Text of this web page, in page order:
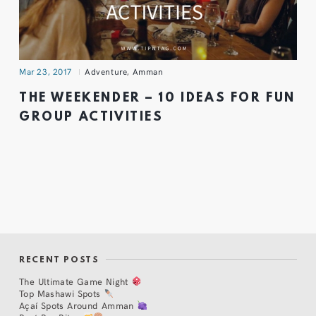
Mar 23, 2017 Adventure, Amman
THE WEEKENDER – 10 IDEAS FOR FUN
GROUP ACTIVITIES
RECENT POSTS
The Ultimate Game Night
Top Mashawi Spots
Açaí Spots Around Amman